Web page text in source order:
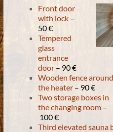
Front door
with lock –
50 €
Tempered
glass
entrance
door – 90 €
Wooden fence around
the heater – 90 €
Two storage boxes in
the changing room –
100 €
Third elevated sauna